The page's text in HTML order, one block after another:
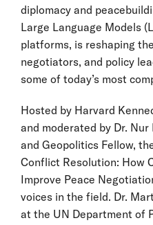
diplomacy and
Large Language Models
platforms, is reshaping
negotiators, and policy
some of today’s most
Hosted by Harvard
and moderated by Dr.
and Geopolitics Fellow,
Conflict Resolution: How
Improve Peace
voices in the field. Dr.
at the UN Department of